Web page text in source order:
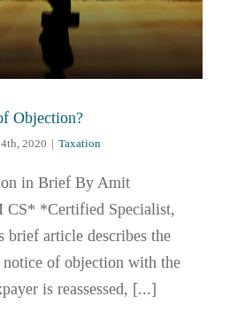
Objection?
2020 | Taxation
in Brief By Amit
*Certified Specialist,
brief article describes the
of objection with the
is reassessed, [...]